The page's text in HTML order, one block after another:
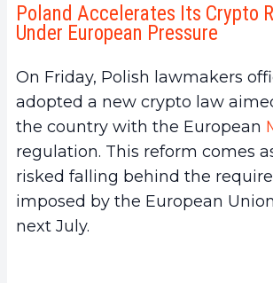
Poland Accelerates Its Crypto
Under European Pressure
On Friday, Polish lawmakers
adopted a new crypto law
the country with the European
regulation. This reform comes
risked falling behind the
imposed by the European
next July.